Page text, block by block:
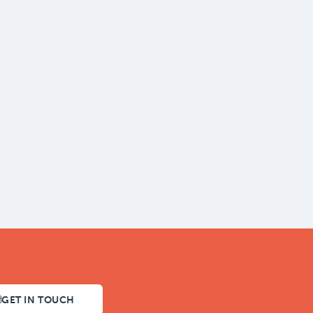
GET IN TOUCH